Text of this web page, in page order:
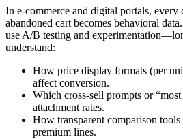
In e-commerce and digital portals, every
abandoned cart becomes behavioral
use A/B testing and
understand:
How price display formats (per
affect conversion.
Which cross-sell prompts or
attachment rates.
How transparent comparison
premium lines.